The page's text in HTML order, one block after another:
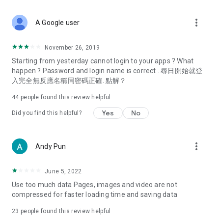
Deals & Discounts – Gathering the latest discount codes and
spring/summer promotions, hotel buffet and all-you-can-eat
deals, clearance sales, and online shopping discounts.
Food – Introducing affordable options such as buffets, all-
vegetarian options, along with recommendations for must-
try restaurants in Hong Kong and overseas, and a series of
Women's Section – Beauty editors unbox and test the latest
cosmetics and skincare products, share skincare and makeup
(Hong Kong dramas, Japanese dramas, Korean dramas,
American dramas, new Netflix series), movies, and other
trending topics in the city.
A Google user more_vert
November 26, 2019
Starting from yesterday cannot login to your apps ? What
happen ? Password and login name is correct . 尋日開始就登
入完全無反應名稱同密碼正確. 點解？
44 people found this review helpful
Did you find this helpful? Yes No
Andy Pun more_vert
June 5, 2022
Use too much data Pages, images and video are not
compressed for faster loading time and saving data
23 people found this review helpful